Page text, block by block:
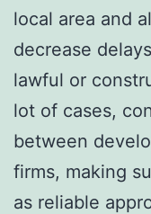
local area and
decrease
lawful or
lot of cases,
between
firms, making
as reliable